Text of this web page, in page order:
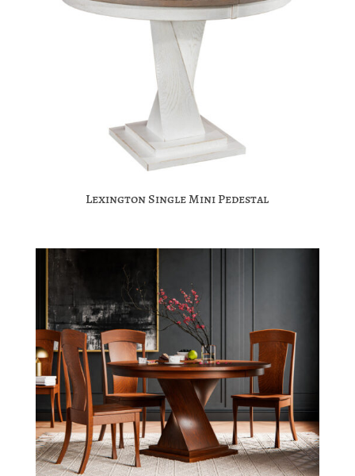
Lexington Single Mini Pedestal